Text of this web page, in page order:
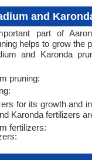
and
part of
helps to grow the
and Karonda
pruning:
for its growth and
Karonda fertilizers
fertilizers: